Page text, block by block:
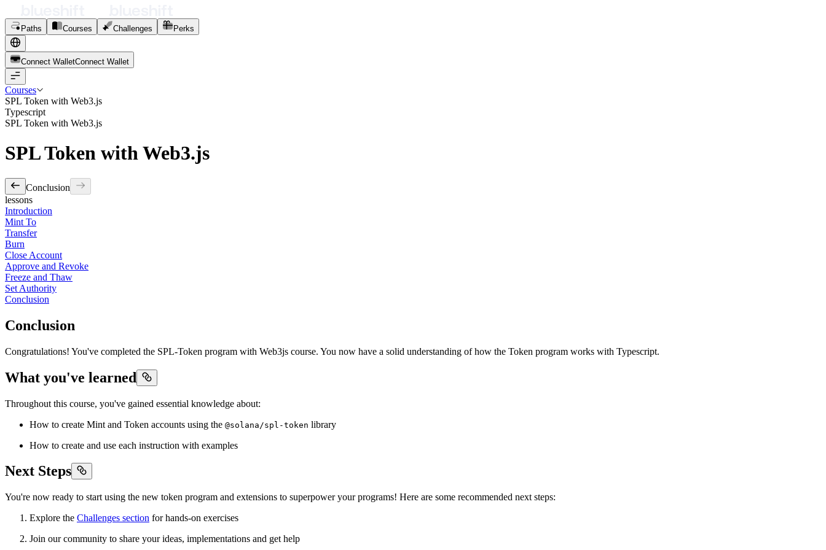
Paths Courses Challenges Perks
Connect WalletConnect Wal et
Courses
SPL Token with Web3.js
Typescript
SPL Token with Web3.js
SPL Token with Web3.js
Conclusion
lessons
Introduction
Mint To
Transfer
Burn
Close Account
Approve and Revoke
Freeze and Thaw
Set Authority
Conclusion
Conclusion
Congratulations! You've completed the SPL-Token program with Web3js course. You now have a solid understanding of how the Token program works with Typescript.
What you've learned
Throughout this course, you've gained essential knowledge about:
How to create Mint and Token accounts using the @solana/spl-token library
How to create and use each instruction with examples
Next Steps
You're now ready to start using the new token program and extensions to superpower your programs! Here are some recommended next steps:
Explore the Challenges section for hands-on exercises
Join our community to share your ideas, implementations and get help